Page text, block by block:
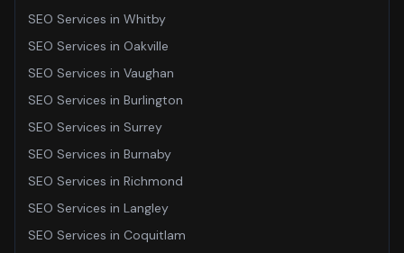
SEO Services in Whitby
SEO Services in Oakville
SEO Services in Vaughan
SEO Services in Burlington
SEO Services in Surrey
SEO Services in Burnaby
SEO Services in Richmond
SEO Services in Langley
SEO Services in Coquitlam